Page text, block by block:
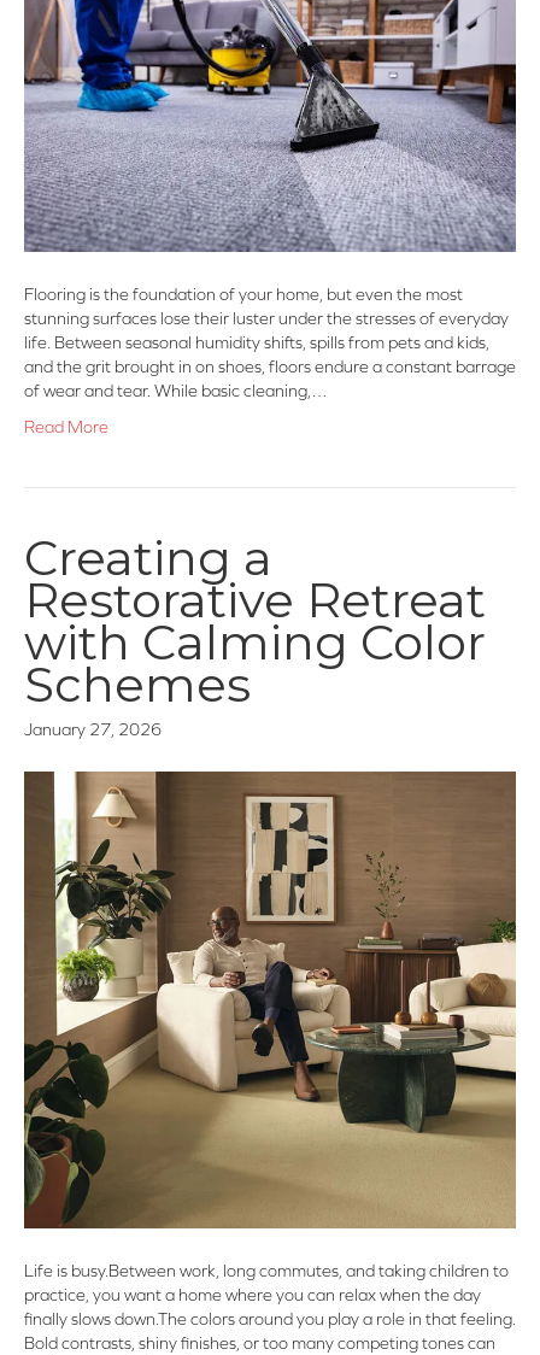
Flooring is the foundation of your home, but even the most
stunning surfaces lose their luster under the stresses of everyday
life. Between seasonal humidity shifts, spills from pets and kids,
and the grit brought in on shoes, floors endure a constant barrage
of wear and tear. While basic cleaning,…
Read More
Creating a
Restorative Retreat
with Calming Color
Schemes
January 27, 2026
Life is busy.Between work, long commutes, and taking children to
practice, you want a home where you can relax when the day
finally slows down.The colors around you play a role in that feeling.
Bold contrasts, shiny finishes, or too many competing tones can